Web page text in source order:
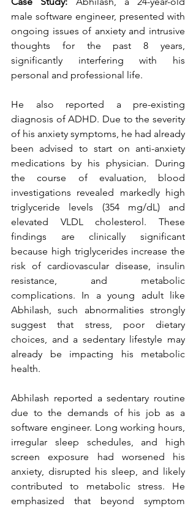
male software engineer, presented with
ongoing issues of anxiety and intrusive
thoughts for the past 8 years,
significantly interfering with his
personal and professional life.
He also reported a pre-existing
diagnosis of ADHD. Due to the severity
of his anxiety symptoms, he had already
been advised to start on anti-anxiety
medications by his physician. During
the course of evaluation, blood
investigations revealed markedly high
triglyceride levels (354 mg/dL) and
elevated VLDL cholesterol. These
findings are clinically significant
because high triglycerides increase the
risk of cardiovascular disease, insulin
resistance, and metabolic
complications. In a young adult like
Abhilash, such abnormalities strongly
suggest that stress, poor dietary
choices, and a sedentary lifestyle may
already be impacting his metabolic
health.
Abhilash reported a sedentary routine
due to the demands of his job as a
software engineer. Long working hours,
irregular sleep schedules, and high
screen exposure had worsened his
anxiety, disrupted his sleep, and likely
contributed to metabolic stress. He
emphasized that beyond symptom